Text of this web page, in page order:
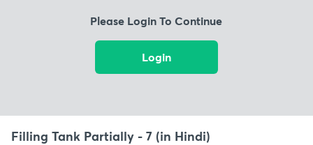
Please Login To Continue
Login
Filling Tank Partially - 7 (in Hindi)